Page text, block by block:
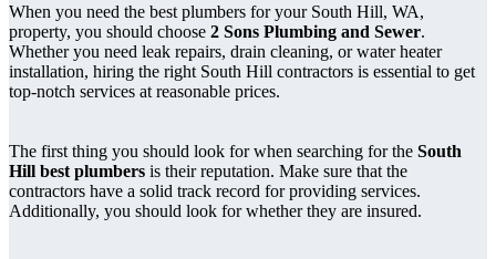
When you need the best plumbers for your South Hill, WA,
property, you should choose 2 Sons Plumbing and Sewer.
Whether you need leak repairs, drain cleaning, or water heater
installation, hiring the right South Hill contractors is essential to get
top-notch services at reasonable prices.
The first thing you should look for when searching for the South
Hill best plumbers is their reputation. Make sure that the
contractors have a solid track record for providing services.
Additionally, you should look for whether they are insured.